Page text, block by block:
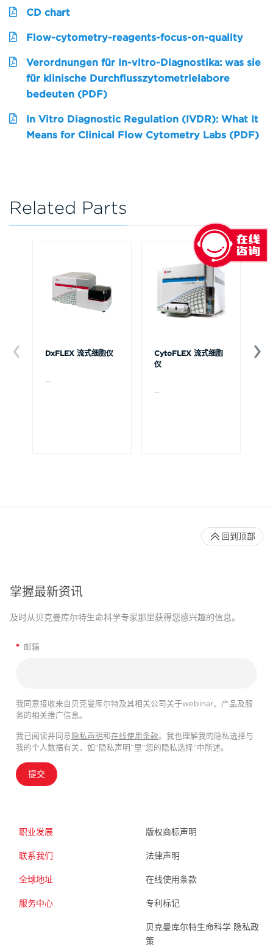
CD chart
Flow-cytometry-reagents-focus-on-quality
Verordnungen für In-vitro-Diagnostika: was sie
für klinische Durchflusszytometrielabore
bedeuten (PDF)
In Vitro Diagnostic Regulation (IVDR): What It
Means for Clinical Flow Cytometry Labs (PDF)
Related Parts
DxFLEX 流式细胞仪
...
CytoFLEX 流式细胞
仪
...
掌握最新资讯
及时从贝克曼库尔特生命科学专家那里获得您感兴趣的信息。
* 邮箱
我同意接收来自贝克曼库尔特及其相关公司关于webinar、产品及服
务的相关推广信息。
我已阅读并同意 隐私声明和在线使用条款。我也理解我的隐私选择与
我的个人数据有关，如“隐私声明”里“您的隐私选择”中所述。
提交
职业发展
联系我们
全球地址
服务中心
版权商标声明
法律声明
在线使用条款
专利标记
贝克曼库尔特生命科学 隐私政
策
回到顶部